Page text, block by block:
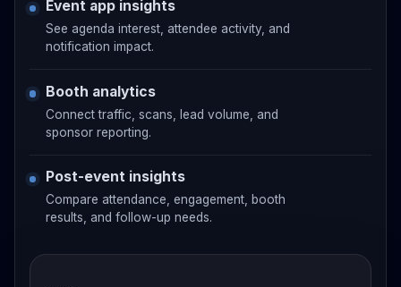
Event app insights
See agenda interest, attendee activity, and
notification impact.
Booth analytics
Connect traffic, scans, lead volume, and
sponsor reporting.
Post-event insights
Compare attendance, engagement, booth
results, and follow-up needs.